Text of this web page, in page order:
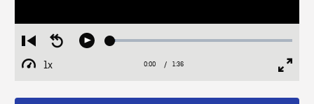
Restart
from
beginning
Seek
Play Loaded:
1x
Playback
Current
0:00 / Duration
1:36